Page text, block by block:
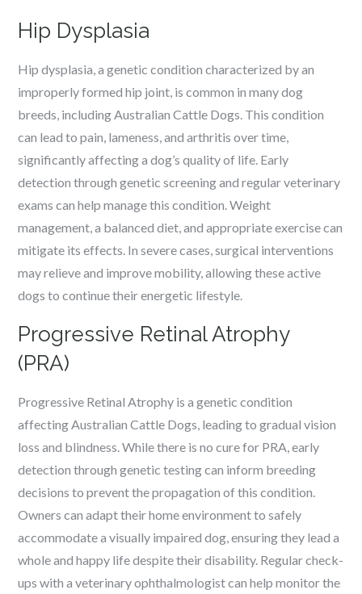
Hip Dysplasia
Hip dysplasia, a genetic condition characterized by an
improperly formed hip joint, is common in many dog
breeds, including Australian Cattle Dogs. This condition
can lead to pain, lameness, and arthritis over time,
significantly affecting a dog’s quality of life. Early
detection through genetic screening and regular veterinary
exams can help manage this condition. Weight
management, a balanced diet, and appropriate exercise can
mitigate its effects. In severe cases, surgical interventions
may relieve and improve mobility, allowing these active
dogs to continue their energetic lifestyle.
Progressive Retinal Atrophy
(PRA)
Progressive Retinal Atrophy is a genetic condition
affecting Australian Cattle Dogs, leading to gradual vision
loss and blindness. While there is no cure for PRA, early
detection through genetic testing can inform breeding
decisions to prevent the propagation of this condition.
Owners can adapt their home environment to safely
accommodate a visually impaired dog, ensuring they lead a
whole and happy life despite their disability. Regular check-
ups with a veterinary ophthalmologist can help monitor the